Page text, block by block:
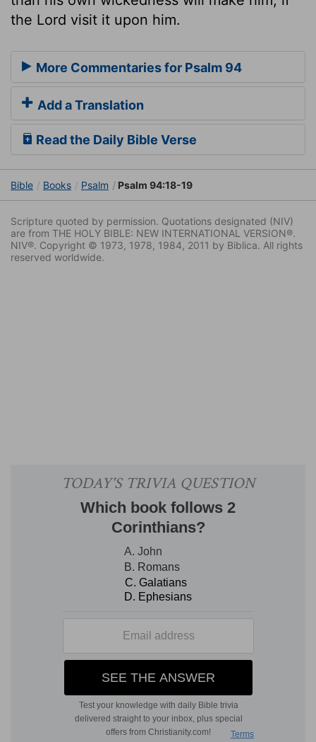
the Lord visit it upon him.
More Commentaries for Psalm 94
Add a Translation
Read the Daily Bible Verse
Bible Books Psalm Psalm 94:18-19
Scripture quoted by permission. Quotations designated (NIV)
are from THE HOLY BIBLE: NEW INTERNATIONAL VERSION®.
NIV®. Copyright © 1973, 1978, 1984, 2011 by Biblica. All rights
reserved worldwide.